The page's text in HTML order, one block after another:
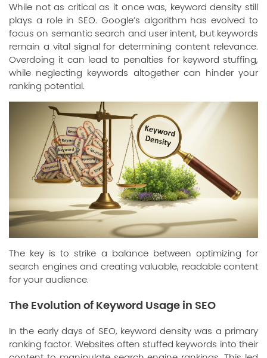
While not as critical as it once was, keyword density still
plays a role in SEO. Google’s algorithm has evolved to
focus on semantic search and user intent, but keywords
remain a vital signal for determining content relevance.
Overdoing it can lead to penalties for keyword stuffing,
while neglecting keywords altogether can hinder your
ranking potential.
The key is to strike a balance between optimizing for
search engines and creating valuable, readable content
for your audience.
The Evolution of Keyword Usage in SEO
In the early days of SEO, keyword density was a primary
ranking factor. Websites often stuffed keywords into their